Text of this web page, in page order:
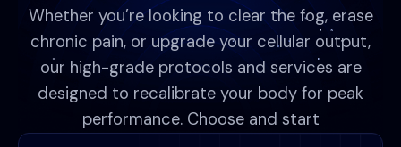
Whether you’re looking to clear the fog, erase
chronic pain, or upgrade your cellular output,
our high-grade protocols and services are
designed to recalibrate your body for peak
performance. Choose and start